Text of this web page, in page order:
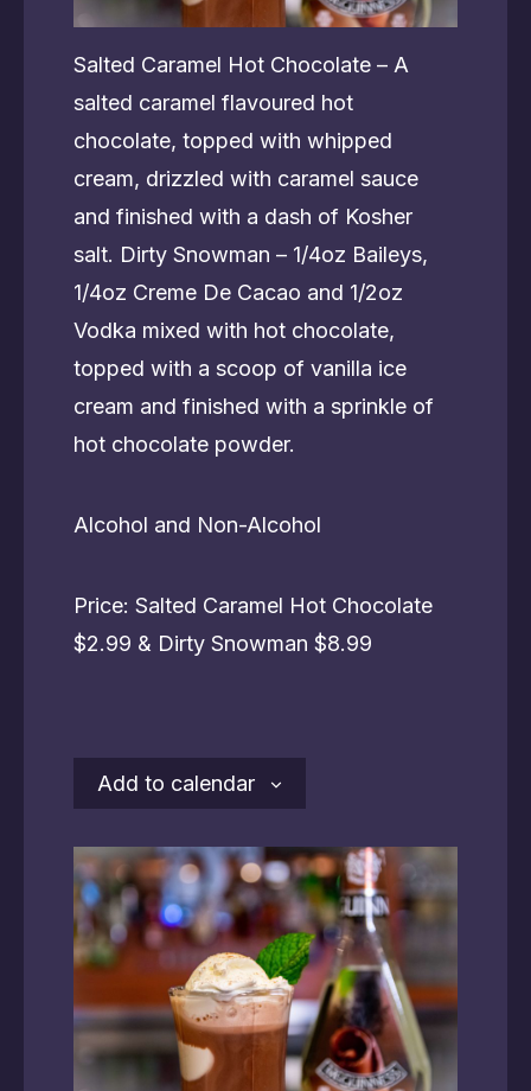
Salted Caramel Hot Chocolate – A
salted caramel flavoured hot
chocolate, topped with whipped
cream, drizzled with caramel sauce
and finished with a dash of Kosher
salt. Dirty Snowman – 1/4oz Baileys,
1/4oz Creme De Cacao and 1/2oz
Vodka mixed with hot chocolate,
topped with a scoop of vanilla ice
cream and finished with a sprinkle of
hot chocolate powder.
Alcohol and Non-Alcohol
Price: Salted Caramel Hot Chocolate
$2.99 & Dirty Snowman $8.99
Add to calendar